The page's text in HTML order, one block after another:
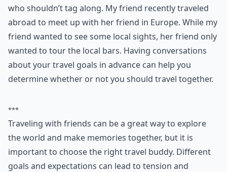
who shouldn’t tag along. My friend recently traveled
abroad to meet up with her friend in Europe. While my
friend wanted to see some local sights, her friend only
wanted to tour the local bars. Having conversations
about your travel goals in advance can help you
determine whether or not you should travel together.
***
Traveling with friends can be a great way to explore
the world and make memories together, but it is
important to choose the right travel buddy. Different
goals and expectations can lead to tension and